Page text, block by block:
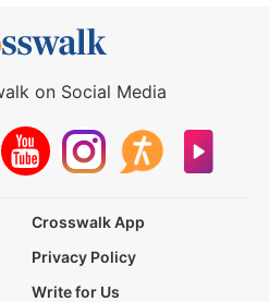
on Social Media
Crosswalk App
Privacy Policy
Write for Us